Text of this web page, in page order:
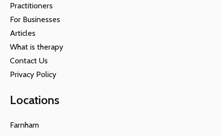
Practitioners
For Businesses
Articles
What is therapy
Contact Us
Privacy Policy
Locations
Farnham